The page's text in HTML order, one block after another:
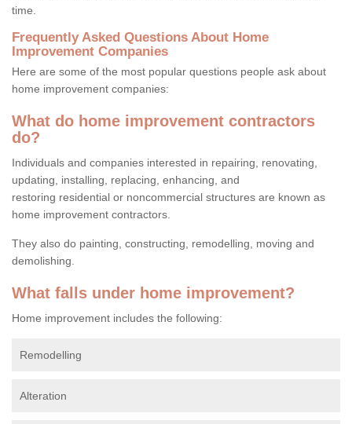
time.
Frequently Asked Questions About Home
Improvement Companies
Here are some of the most popular questions people ask about
home improvement companies:
What do home improvement contractors
do?
Individuals and companies interested in repairing, renovating,
updating, installing, replacing, enhancing, and
restoring residential or noncommercial structures are known as
home improvement contractors.
They also do painting, constructing, remodelling, moving and
demolishing.
What falls under home improvement?
Home improvement includes the following:
Remodelling
Alteration